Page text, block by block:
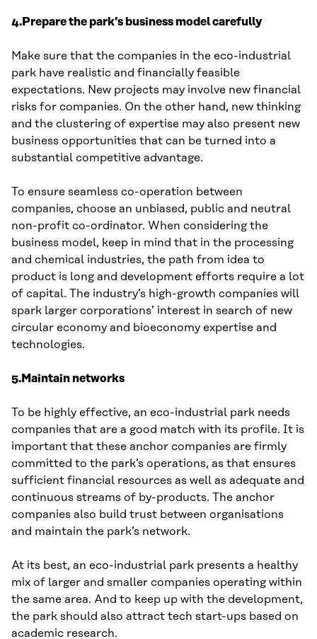
4.Prepare the park’s business model carefully
Make sure that the companies in the eco-industrial
park have realistic and financially feasible
expectations. New projects may involve new financial
risks for companies. On the other hand, new thinking
and the clustering of expertise may also present new
business opportunities that can be turned into a
substantial competitive advantage.
To ensure seamless co-operation between
companies, choose an unbiased, public and neutral
non-profit co-ordinator. When considering the
business model, keep in mind that in the processing
and chemical industries, the path from idea to
product is long and development efforts require a lot
of capital. The industry’s high-growth companies will
spark larger corporations’ interest in search of new
circular economy and bioeconomy expertise and
technologies.
5.Maintain networks
To be highly effective, an eco-industrial park needs
companies that are a good match with its profile. It is
important that these anchor companies are firmly
committed to the park’s operations, as that ensures
sufficient financial resources as well as adequate and
continuous streams of by-products. The anchor
companies also build trust between organisations
and maintain the park’s network.
At its best, an eco-industrial park presents a healthy
mix of larger and smaller companies operating within
the same area. And to keep up with the development,
the park should also attract tech start-ups based on
academic research.